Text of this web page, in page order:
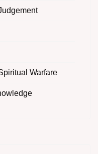
Warfare